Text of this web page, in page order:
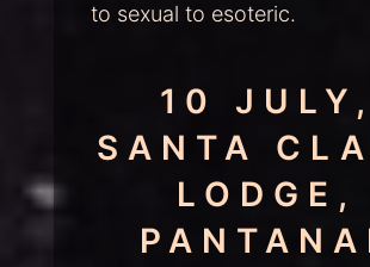
to sexual to esoteric.
10 JULY,
SANTA
LODGE,